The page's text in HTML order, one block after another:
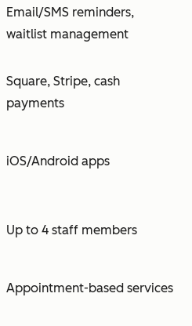
Email/SMS reminders,
waitlist management
Square, Stripe, cash
payments
iOS/Android apps
Up to 4 staff members
Appointment-based services